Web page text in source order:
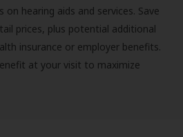
on hearing aids and services. Save
prices, plus potential additional
insurance or employer benefits.
at your visit to maximize